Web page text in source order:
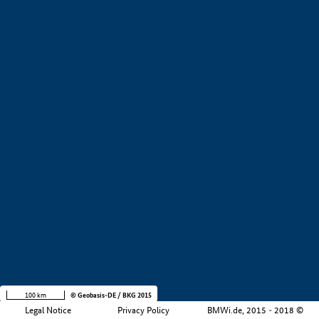
Legal Notice Privacy Policy BMWi.de, 2015 - 2018 ©
100 km © Geobasis-DE / BKG 2015